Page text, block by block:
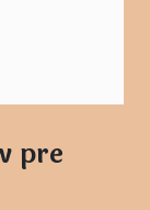
pre